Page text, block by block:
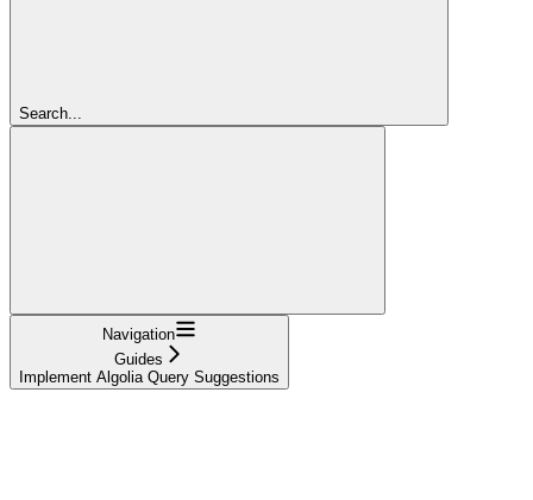
Search...
Navigation
Guides
Implement Algolia Query Suggestions